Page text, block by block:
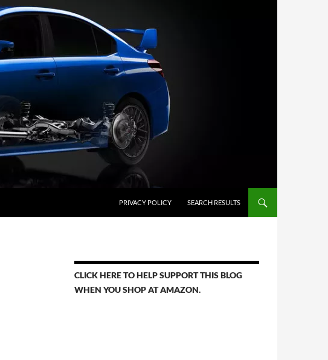
PRIVACY POLICY SEARCH RESULTS
CLICK HERE TO HELP SUPPORT THIS BLOG
WHEN YOU SHOP AT AMAZON.